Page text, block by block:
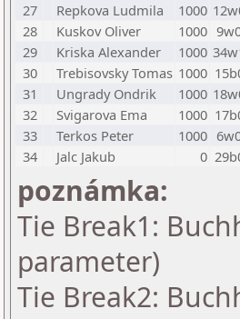
27
Repkova Ludmila 1000
28
Kuskov Oliver 1000
29
Kriska Alexander 1000
30
Trebisovsky Tomas 1000
31
Ungrady Ondrik 1000
32
Svigarova Ema 1000
33
Terkos Peter 1000
34
Jalc Jakub 0
poznámka:
Tie Break1:
parameter)
Tie Break2: